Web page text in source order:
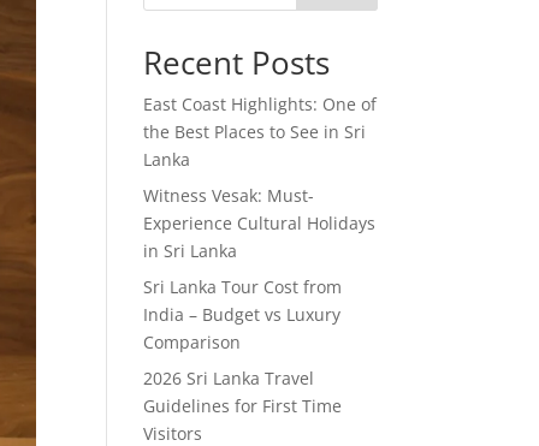
Recent Posts
East Coast Highlights: One of
the Best Places to See in Sri
Lanka
Witness Vesak: Must-
Experience Cultural Holidays
in Sri Lanka
Sri Lanka Tour Cost from
India – Budget vs Luxury
Comparison
2026 Sri Lanka Travel
Guidelines for First Time
Visitors